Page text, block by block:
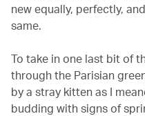
new equally, perfectly,
same.
To take in one last bit of
through the Parisian
by a stray kitten as I
budding with signs of